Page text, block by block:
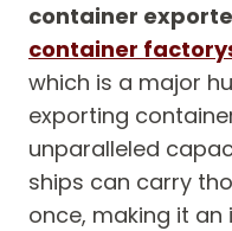
container
container
which is a major
exporting
unparalleled
ships can carry
once, making it